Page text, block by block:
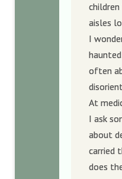
aisles
I
often
At
I ask
about
carried
does